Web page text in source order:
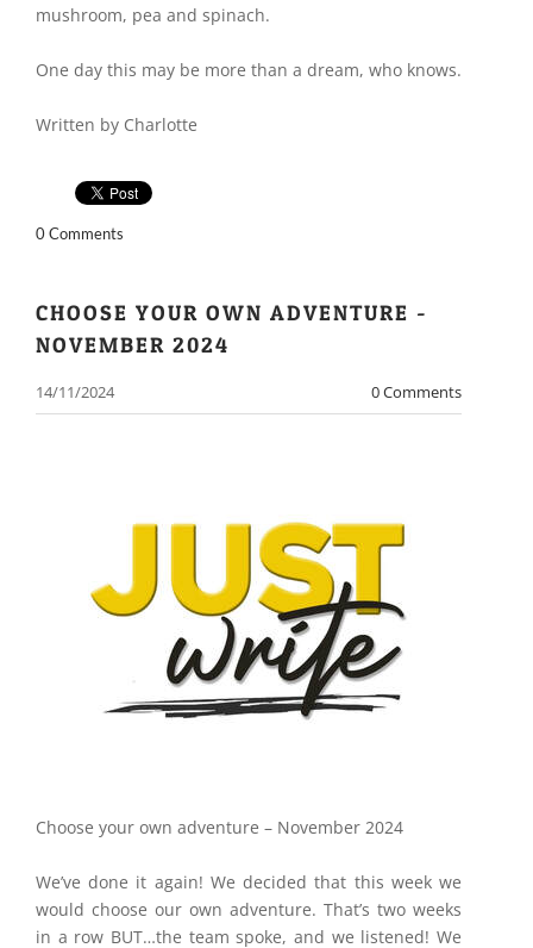
mushroom, pea and spinach.
One day this may be more than a dream, who knows.
Written by Charlotte
0 Comments
CHOOSE YOUR OWN ADVENTURE -
NOVEMBER 2024
14/11/2024 0 Comments
Choose your own adventure – November 2024
We’ve done it again! We decided that this week we
would choose our own adventure. That’s two weeks
in a row BUT…the team spoke, and we listened! We